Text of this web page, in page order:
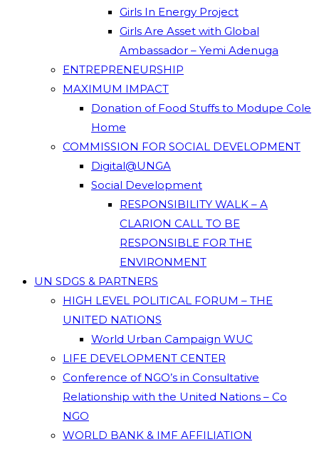
Girls In Energy Project
Girls Are Asset with Global
Ambassador – Yemi Adenuga
ENTREPRENEURSHIP
MAXIMUM IMPACT
Donation of Food Stuffs to Modupe Cole
Home
COMMISSION FOR SOCIAL DEVELOPMENT
Digital@UNGA
Social Development
RESPONSIBILITY WALK – A
CLARION CALL TO BE
RESPONSIBLE FOR THE
ENVIRONMENT
UN SDGS & PARTNERS
HIGH LEVEL POLITICAL FORUM – THE
UNITED NATIONS
World Urban Campaign WUC
LIFE DEVELOPMENT CENTER
Conference of NGO’s in Consultative
Relationship with the United Nations – Co
NGO
WORLD BANK & IMF AFFILIATION